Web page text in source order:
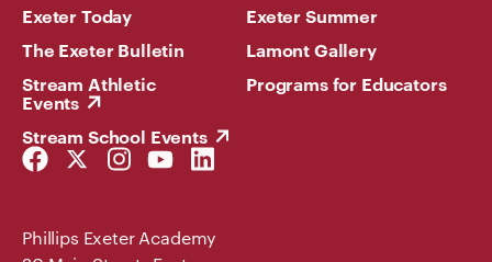
Exeter Today
The Exeter Bulletin
Stream Athletic
Events
Stream School Events
Exeter Summer
Lamont Gallery
Programs for Educators
Facebook
Link
Twitter
Link
Instagram
Link
YouTube
Link
LinkedIn
Link
Phillips Exeter Academy